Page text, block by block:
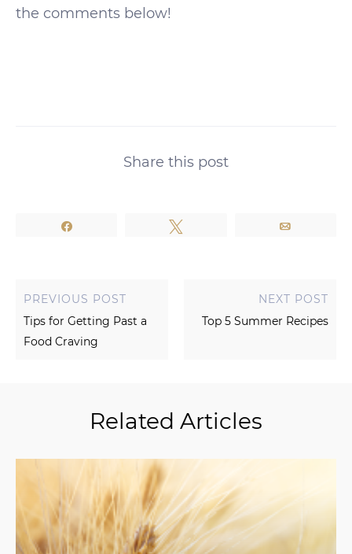
the comments below!
Share this post
PREVIOUS POST
Tips for Getting Past a
Food Craving
NEXT POST
Top 5 Summer Recipes
Related Articles